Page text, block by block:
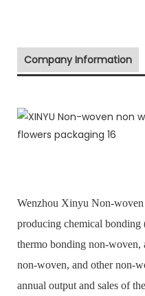
Company Information
Wenzhou Xinyu Non-
producing chemical
thermo bonding non-
non-woven, and other non-
annual output and sales of the